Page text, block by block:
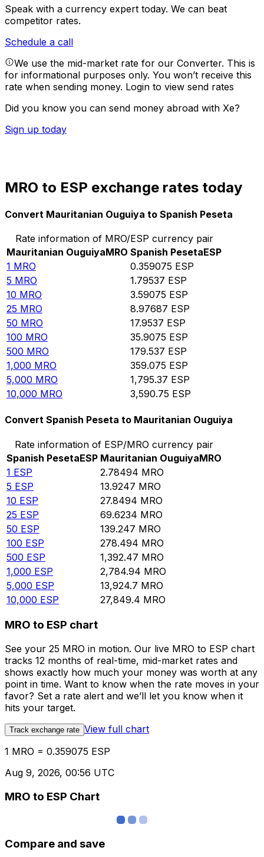
Speak with a currency expert today. We can beat
competitor rates.
Schedule a call
We use the mid-market rate for our Converter. This is
for informational purposes only. You won’t receive this
rate when sending money. Login to view send rates
Did you know you can send money abroad with Xe?
Sign up today
MRO to ESP exchange rates today
Convert Mauritanian Ouguiya to Spanish Peseta
Rate information of MRO/ESP currency pair
Mauritanian OuguiyaMRO Spanish PesetaESP
1 MRO 0.359075 ESP
5 MRO 1.79537 ESP
10 MRO 3.59075 ESP
25 MRO 8.97687 ESP
50 MRO 17.9537 ESP
100 MRO 35.9075 ESP
500 MRO 179.537 ESP
1,000 MRO 359.075 ESP
5,000 MRO 1,795.37 ESP
10,000 MRO 3,590.75 ESP
Convert Spanish Peseta to Mauritanian Ouguiya
Rate information of ESP/MRO currency pair
Spanish PesetaESP Mauritanian OuguiyaMRO
1 ESP 2.78494 MRO
5 ESP 13.9247 MRO
10 ESP 27.8494 MRO
25 ESP 69.6234 MRO
50 ESP 139.247 MRO
100 ESP 278.494 MRO
500 ESP 1,392.47 MRO
1,000 ESP 2,784.94 MRO
5,000 ESP 13,924.7 MRO
10,000 ESP 27,849.4 MRO
MRO to ESP chart
See your 25 MRO in motion. Our live MRO to ESP chart
tracks 12 months of real-time, mid-market rates and
shows exactly how much your money was worth at any
point in time. Want to know when the rate moves in your
favor? Set a rate alert and we’ll let you know when it
hits your target.
Track exchange rate View full chart
1 MRO = 0.359075 ESP
Aug 9, 2026, 00:56 UTC
MRO to ESP Chart
Compare and save